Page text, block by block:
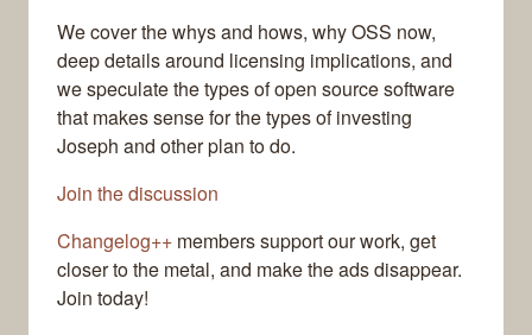
We cover the whys and hows, why OSS now,
deep details around licensing implications, and
we speculate the types of open source software
that makes sense for the types of investing
Joseph and other plan to do.
Join the discussion
Changelog++ members support our work, get
closer to the metal, and make the ads disappear.
Join today!